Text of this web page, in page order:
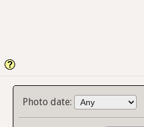
Photo date: